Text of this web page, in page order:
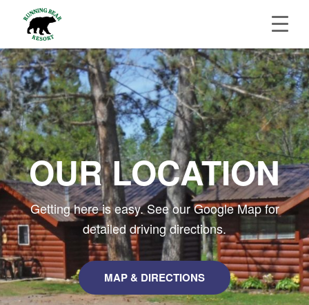
OUR LOCATION
Getting here is easy. See our Google Map for
detailed driving directions.
MAP & DIRECTIONS